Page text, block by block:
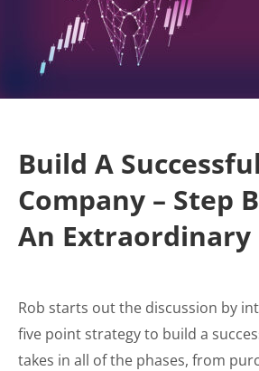
Build A Successful
Company – Step
An Extraordinary
Rob starts out the discussion by
five point strategy to build a
takes in all of the phases, from